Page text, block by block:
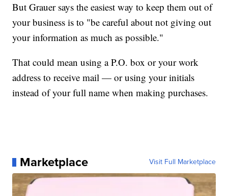
But Grauer says the easiest way to keep them out of
your business is to "be careful about not giving out
your information as much as possible."
That could mean using a P.O. box or your work
address to receive mail — or using your initials
instead of your full name when making purchases.
Marketplace Visit Full Marketplace